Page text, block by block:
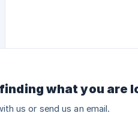
what you are
us or send us an email.